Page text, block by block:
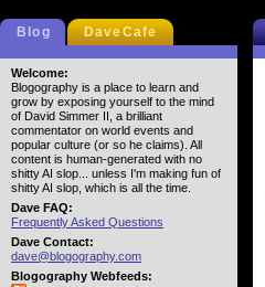
Blog DaveCafe
Welcome:
Blogography is a place to learn and
grow by exposing yourself to the mind
of David Simmer II, a brilliant
commentator on world events and
popular culture (or so he claims). All
content is human-generated with no
shitty AI slop... unless I'm making fun of
shitty AI slop, which is all the time.
Dave FAQ:
Frequently Asked Questions
Dave Contact:
dave@blogography.com
Blogography Webfeeds: